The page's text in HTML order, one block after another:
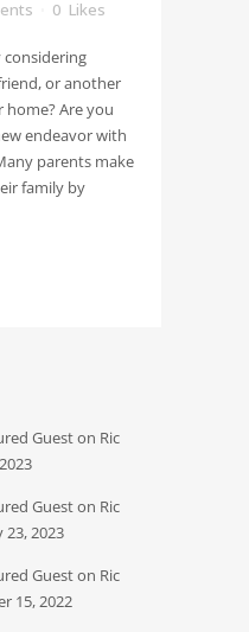
0 Likes
or another
Are you
endeavor with
parents make
family by
Guest on Ric
Guest on Ric
2023
Guest on Ric
15, 2022